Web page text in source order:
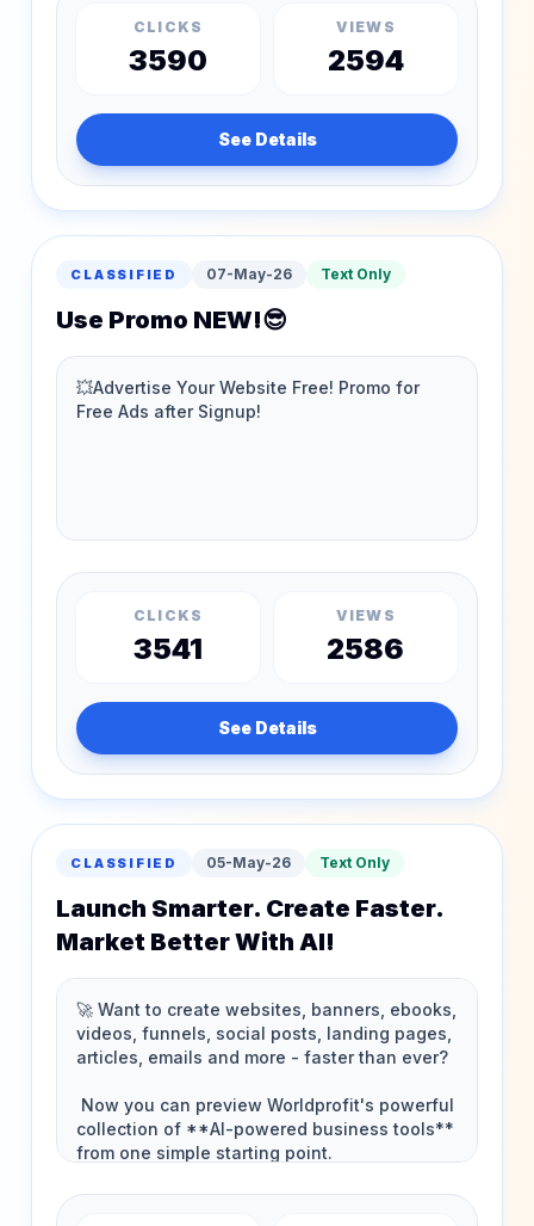
CLICKS
3590
VIEWS
2594
See Details
CLASSIFIED 07-May-26 Text Only
Use Promo NEW!😎
CLICKS
3541
VIEWS
2586
See Details
CLASSIFIED 05-May-26 Text Only
Launch Smarter. Create Faster.
Market Better With AI!